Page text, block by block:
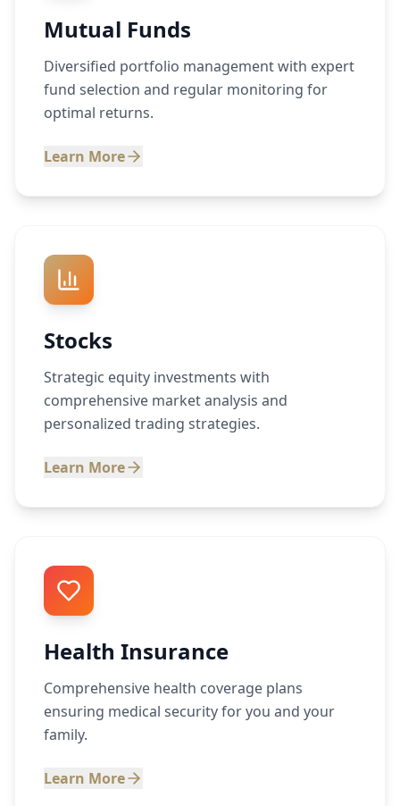
Mutual Funds
Diversified portfolio management with expert
fund selection and regular monitoring for
optimal returns.
Learn More
Stocks
Strategic equity investments with
comprehensive market analysis and
personalized trading strategies.
Learn More
Health Insurance
Comprehensive health coverage plans
ensuring medical security for you and your
family.
Learn More